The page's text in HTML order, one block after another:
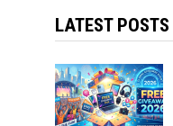
LATEST POSTS